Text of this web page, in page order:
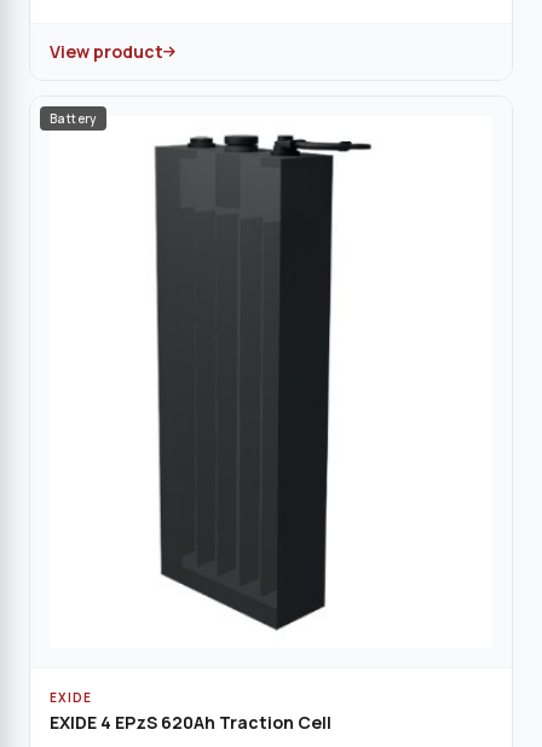
View product
Battery
EXIDE
EXIDE 4 EPzS 620Ah Traction Cell